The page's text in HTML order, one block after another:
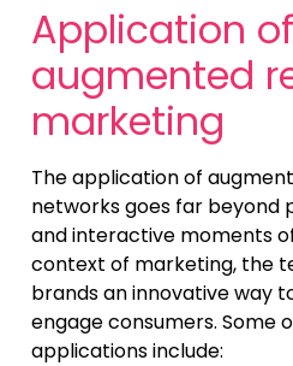
Application of
augmented
marketing
The application of
networks goes far beyond
and interactive moments
context of marketing, the
brands an innovative way
engage consumers. Some
applications include: